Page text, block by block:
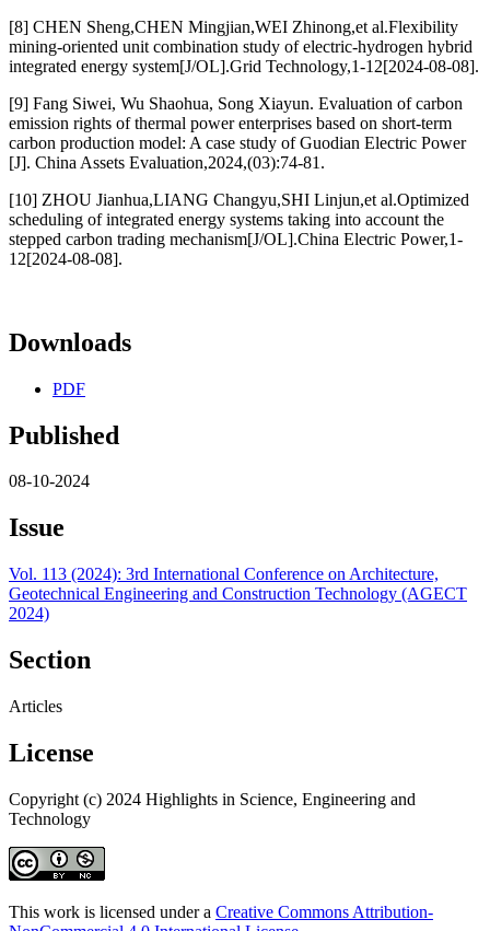
[8] CHEN Sheng,CHEN Mingjian,WEI Zhinong,et al.Flexibility
mining-oriented unit combination study of electric-hydrogen hybrid
integrated energy system[J/OL].Grid Technology,1-12[2024-08-08].
[9] Fang Siwei, Wu Shaohua, Song Xiayun. Evaluation of carbon
emission rights of thermal power enterprises based on short-term
carbon production model: A case study of Guodian Electric Power
[J]. China Assets Evaluation,2024,(03):74-81.
[10] ZHOU Jianhua,LIANG Changyu,SHI Linjun,et al.Optimized
scheduling of integrated energy systems taking into account the
stepped carbon trading mechanism[J/OL].China Electric Power,1-
12[2024-08-08].
Downloads
PDF
Published
08-10-2024
Issue
Vol. 113 (2024): 3rd International Conference on Architecture,
Geotechnical Engineering and Construction Technology (AGECT
2024)
Section
Articles
License
Copyright (c) 2024 Highlights in Science, Engineering and
Technology
This work is licensed under a Creative Commons Attribution-